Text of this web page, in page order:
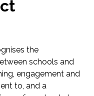
the
schools and
engagement and
to, and a